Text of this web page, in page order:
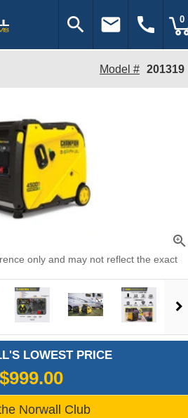
search email call 0
Model # 201319
zoom_in
only and may not reflect the exact
LOWEST PRICE
$999.00
Norwall Club